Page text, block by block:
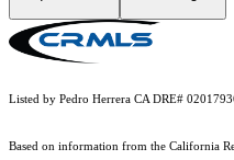
Listed by Pedro Herrera CA DRE#
Based on information from the California